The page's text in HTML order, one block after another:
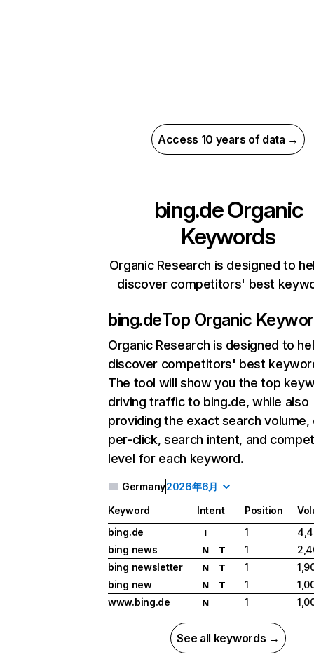
Access 10 years of data →
bing.deOrganic
Keywords
Organic Research is designed to
discover competitors' best
bing.deTop Organic
Organic Research is designed to
discover competitors' best
The tool will show you the top
driving traffic to bing.de, while also
providing the exact search
per-click, search intent, and
level for each keyword.
Germany2026年6月
Keyword Intent Position
bing.de
I 1
bing news
N T 1
bing newsletter
N T 1
bing new
N T 1
www.bing.de
N 1
See all keywords →